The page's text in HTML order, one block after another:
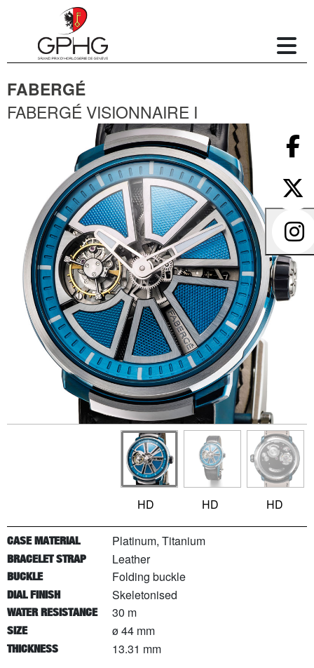
FABERGÉ
FABERGÉ VISIONNAIRE I
HD HD HD
CASE MATERIAL Platinum, Titanium
BRACELET STRAP Leather
BUCKLE Folding buckle
DIAL FINISH Skeletonised
WATER RESISTANCE 30 m
SIZE ø 44 mm
THICKNESS 13.31 mm